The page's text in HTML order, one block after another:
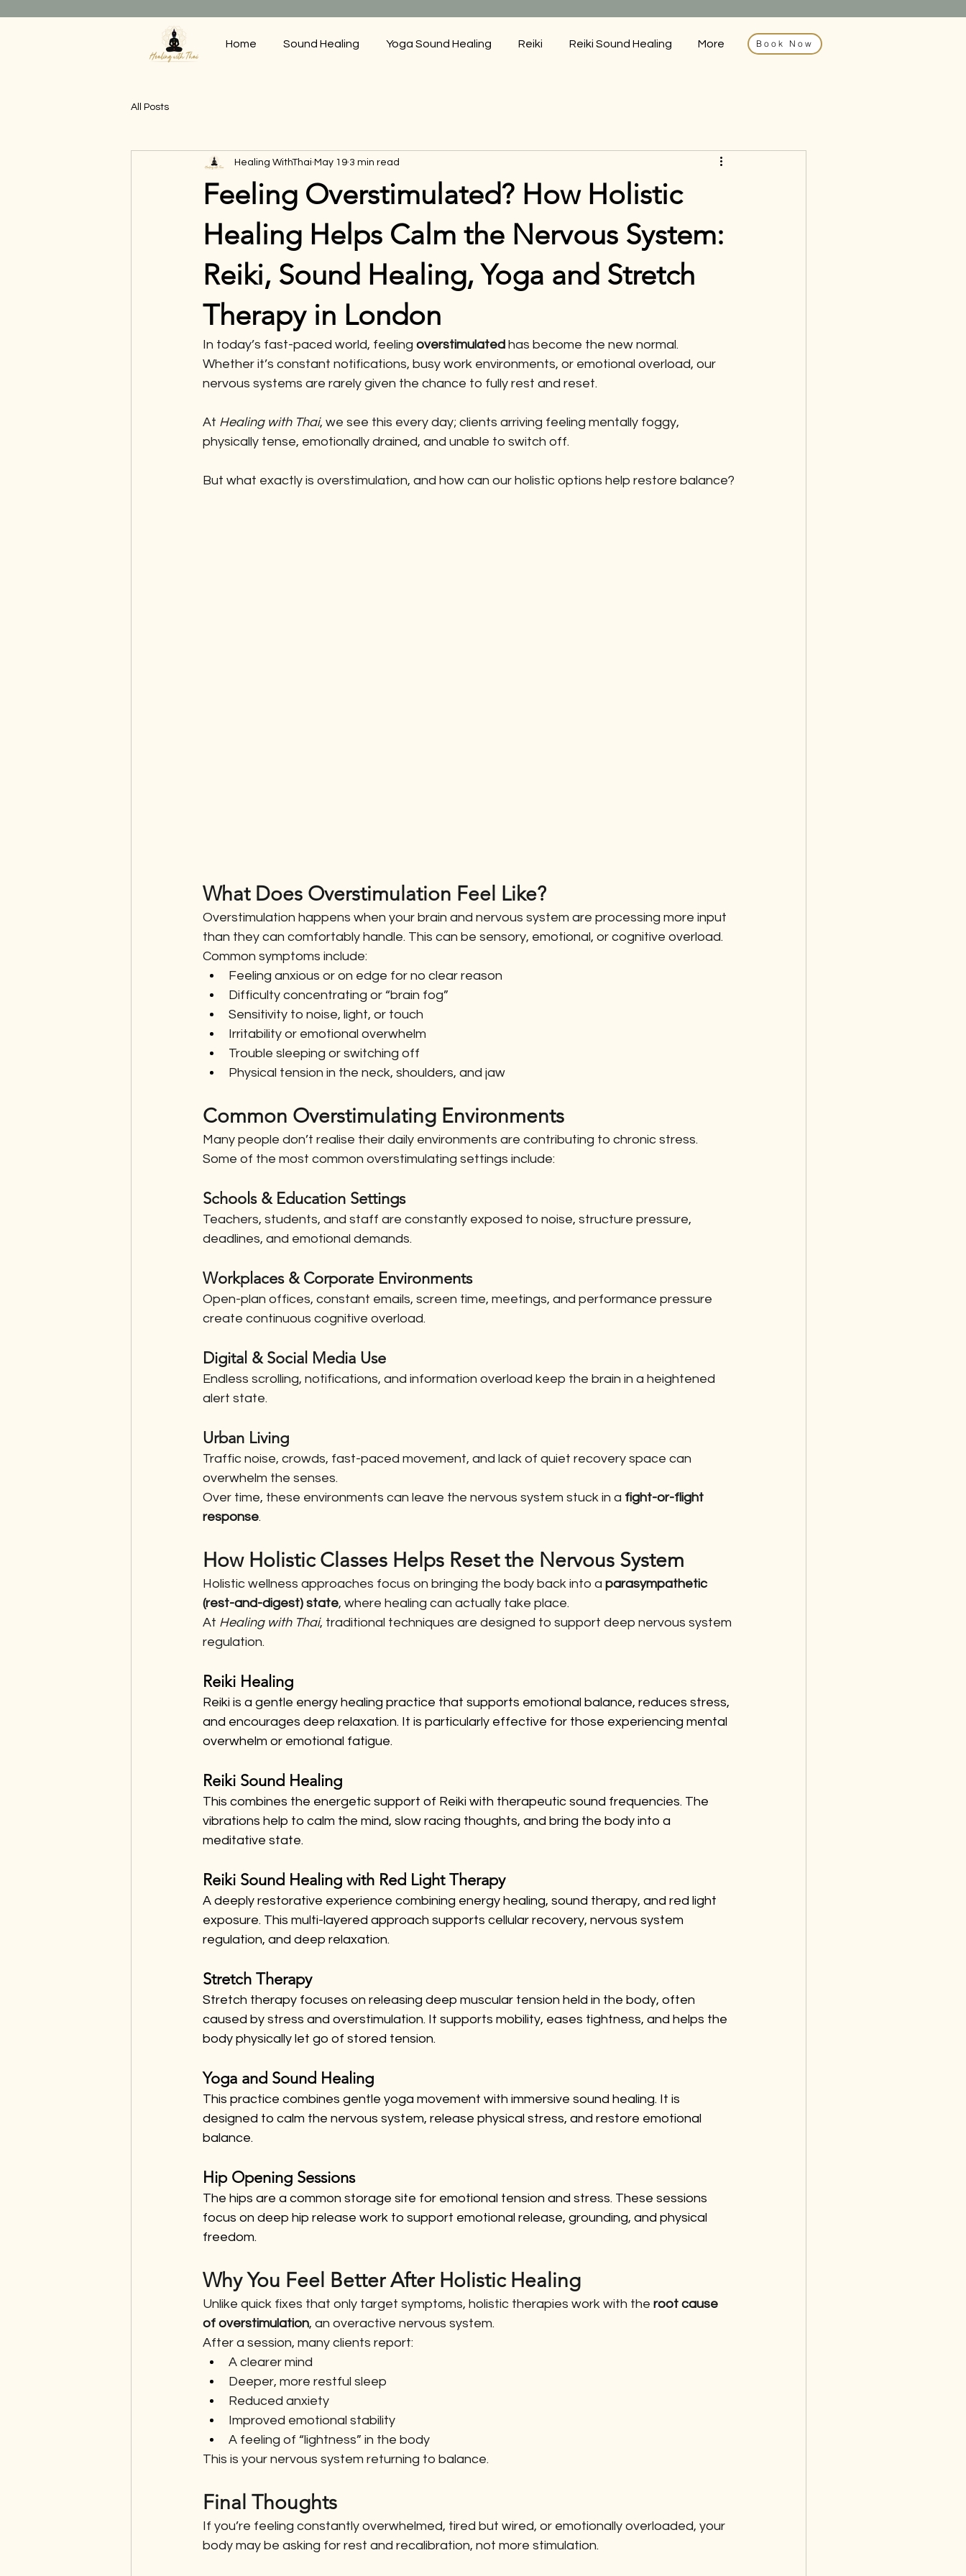
Home Sound Healing Yoga Sound Healing Reiki Reiki Sound Healing More Book Now
All Posts
Feeling Overstimulated? How Holistic
Healing Helps Calm the Nervous System:
Reiki, Sound Healing, Yoga and Stretch
Therapy in London
Healing WithThai May 19 3 min read
In today’s fast-paced world, feeling overstimulated has become the new normal.
Whether it’s constant notifications, busy work environments, or emotional overload, our
nervous systems are rarely given the chance to fully rest and reset.
At Healing with Thai, we see this every day; clients arriving feeling mentally foggy,
physically tense, emotionally drained, and unable to switch off.
But what exactly is overstimulation, and how can our holistic options help restore balance?
What Does Overstimulation Feel Like?
Overstimulation happens when your brain and nervous system are processing more input
than they can comfortably handle. This can be sensory, emotional, or cognitive overload.
Common symptoms include:
Feeling anxious or on edge for no clear reason
Difficulty concentrating or “brain fog”
Sensitivity to noise, light, or touch
Irritability or emotional overwhelm
Trouble sleeping or switching off
Physical tension in the neck, shoulders, and jaw
Common Overstimulating Environments
Many people don’t realise their daily environments are contributing to chronic stress.
Some of the most common overstimulating settings include:
Schools & Education Settings
Teachers, students, and staff are constantly exposed to noise, structure pressure,
deadlines, and emotional demands.
Workplaces & Corporate Environments
Open-plan offices, constant emails, screen time, meetings, and performance pressure
create continuous cognitive overload.
Digital & Social Media Use
Endless scrolling, notifications, and information overload keep the brain in a heightened
alert state.
Urban Living
Traffic noise, crowds, fast-paced movement, and lack of quiet recovery space can
overwhelm the senses.
Over time, these environments can leave the nervous system stuck in a fight-or-flight
response.
How Holistic Classes Helps Reset the Nervous System
Holistic wellness approaches focus on bringing the body back into a parasympathetic
(rest-and-digest) state, where healing can actually take place.
At Healing with Thai, traditional techniques are designed to support deep nervous system
regulation.
Reiki Healing
Reiki is a gentle energy healing practice that supports emotional balance, reduces stress,
and encourages deep relaxation. It is particularly effective for those experiencing mental
overwhelm or emotional fatigue.
Reiki Sound Healing
This combines the energetic support of Reiki with therapeutic sound frequencies. The
vibrations help to calm the mind, slow racing thoughts, and bring the body into a
meditative state.
Reiki Sound Healing with Red Light Therapy
A deeply restorative experience combining energy healing, sound therapy, and red light
exposure. This multi-layered approach supports cellular recovery, nervous system
regulation, and deep relaxation.
Stretch Therapy
Stretch therapy focuses on releasing deep muscular tension held in the body, often
caused by stress and overstimulation. It supports mobility, eases tightness, and helps the
body physically let go of stored tension.
Yoga and Sound Healing
This practice combines gentle yoga movement with immersive sound healing. It is
designed to calm the nervous system, release physical stress, and restore emotional
balance.
Hip Opening Sessions
The hips are a common storage site for emotional tension and stress. These sessions
focus on deep hip release work to support emotional release, grounding, and physical
freedom.
Why You Feel Better After Holistic Healing
Unlike quick fixes that only target symptoms, holistic therapies work with the root cause
of overstimulation, an overactive nervous system.
After a session, many clients report:
A clearer mind
Deeper, more restful sleep
Reduced anxiety
Improved emotional stability
A feeling of “lightness” in the body
This is your nervous system returning to balance.
Final Thoughts
If you’re feeling constantly overwhelmed, tired but wired, or emotionally overloaded, your
body may be asking for rest and recalibration, not more stimulation.